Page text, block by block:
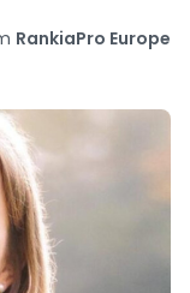
RankiaPro Europe